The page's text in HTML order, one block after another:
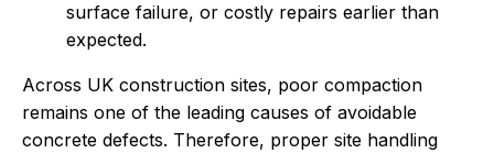
surface failure, or costly repairs earlier than
expected.
Across UK construction sites, poor compaction
remains one of the leading causes of avoidable
concrete defects. Therefore, proper site handling